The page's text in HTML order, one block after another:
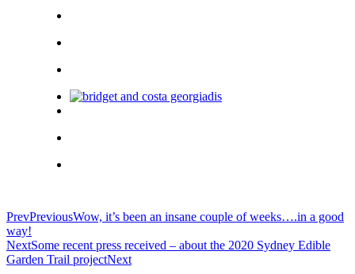
PrevPreviousWow, it’s been an insane couple of weeks….in a good
way!
NextSome recent press received – about the 2020 Sydney Edible
Garden Trail projectNext